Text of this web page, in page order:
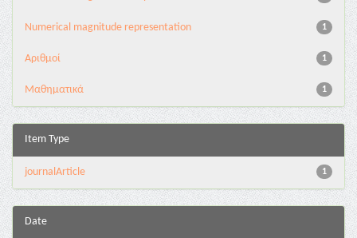
1
Numerical magnitude representation
1
Αριθμοί
1
Μαθηματικά
Item Type
1
journalArticle
Date